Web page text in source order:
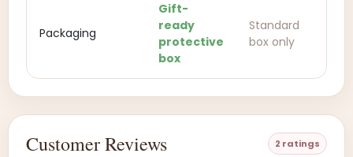
Packaging
Gift-
ready
protective
box
Standard
box only
Customer Reviews 2 ratings